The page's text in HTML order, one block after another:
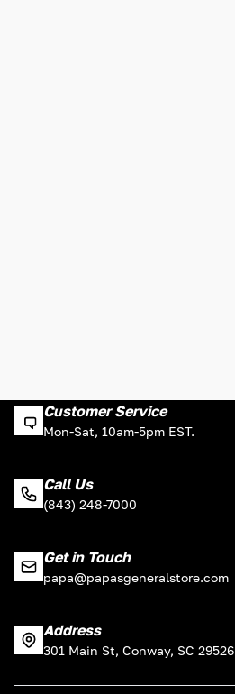
Customer Service
Mon-Sat, 10am-5pm EST.
Call Us
(843) 248-7000
Get in Touch
papa@papasgeneralstore.com
Address
301 Main St, Conway, SC 29526